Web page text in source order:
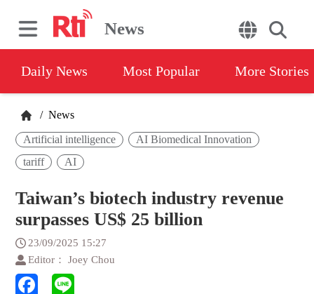
News
Daily News Most Popular More Stories
/ News
Artificial intelligence
AI Biomedical Innovation
tariff
AI
Taiwan’s biotech industry revenue
surpasses US$ 25 billion
23/09/2025 15:27
Editor： Joey Chou